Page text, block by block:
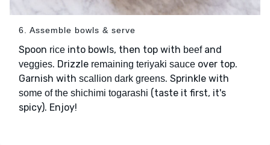
6. Assemble bowls & serve
Spoon rice into bowls, then top with beefand
veggies. Drizzle remaining teriyaki sauce over top.
Garnish with scallion dark greens. Sprinkle with
some of the shichimi togarashi (taste it first, it's
spicy). Enjoy!